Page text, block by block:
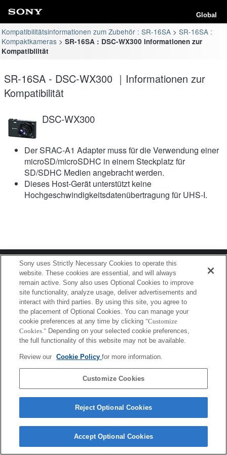
Global
Kompatibilitätsinformationen zum Zubehör : SR-16SA
SR-16SA :
Kompaktkameras
SR-16SA : DSC-WX300 Informationen zur
Kompatibilität
SR-16SA - DSC-WX300 ｜Informationen zur
Kompatibilität
DSC-WX300
Der SRAC-A1 Adapter muss für die Verwendung einer
microSD/microSDHC in einem Steckplatz für
SD/SDHC Medien angebracht werden.
Dieses Host-Gerät unterstützt keine
Hochgeschwindigkeitsdatenübertragung für UHS-I.
Terms of Use Contact Us
Copyright 2026 Sony Corporation
Sony uses Strictly Necessary Cookies to operate this
website. These cookies are essential, and will always
remain active. Sony also uses Optional Cookies to improve
site functionality, analyze usage, deliver advertisements and
interact with third parties. By using this site, you agree to
the placement of Optional Cookies. You can manage your
cookie preferences at any time by clicking "Customize
Cookies." Depending on your selected cookie preferences,
the full functionality of this website may not be available.
Review our Cookie Policyfor more information.
Customize Cookies
Reject Optional Cookies
Accept Optional Cookies